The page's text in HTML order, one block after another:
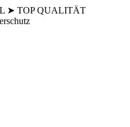
➤ TOP QUALITÄT